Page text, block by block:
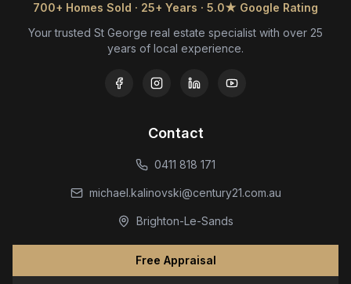
700+ Homes Sold · 25+ Years · 5.0★ Google Rating
Your trusted St George real estate specialist with over 25
years of local experience.
Contact
0411 818 171
michael.kalinovski@century21.com.au
Brighton-Le-Sands
Free Appraisal